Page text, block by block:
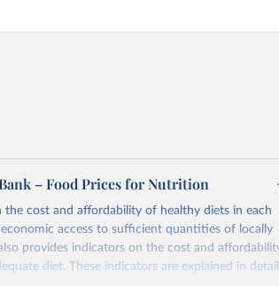
– Food Prices for Nutrition
cost and affordability of healthy diets in each
access to sufficient quantities of locally
provides indicators on the cost and
diet. These indicators are explained in